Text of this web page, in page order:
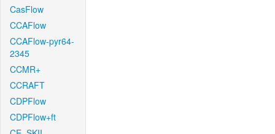
CasFlow
CCAFlow
CCAFlow-pyr64-
2345
CCMR+
CCRAFT
CDPFlow
CDPFlow+ft